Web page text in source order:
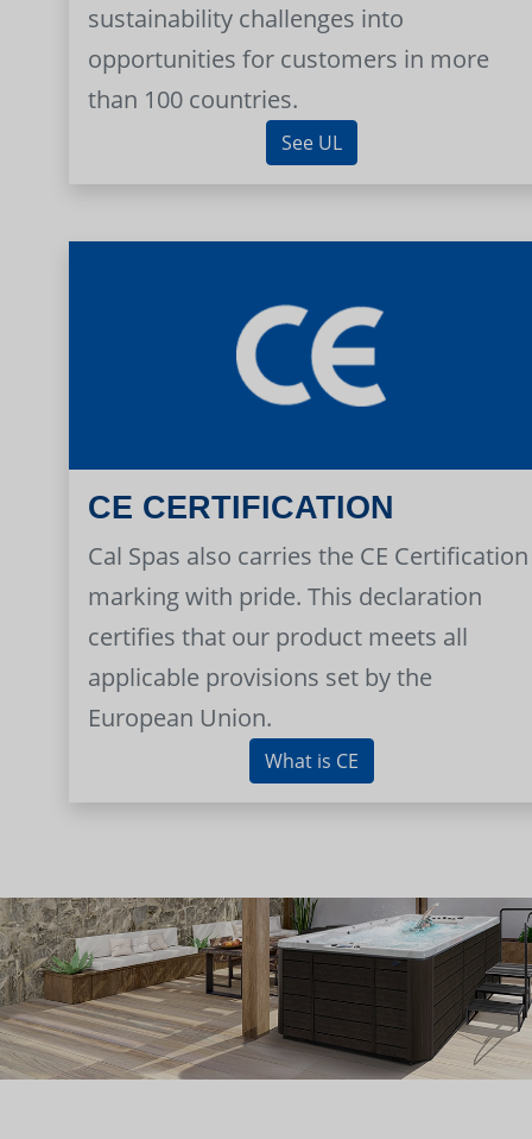
sustainability challenges into
opportunities for customers in more
than 100 countries.
See UL
CE CERTIFICATION
Cal Spas also carries the CE Certification
marking with pride. This declaration
certifies that our product meets all
applicable provisions set by the
European Union.
What is CE